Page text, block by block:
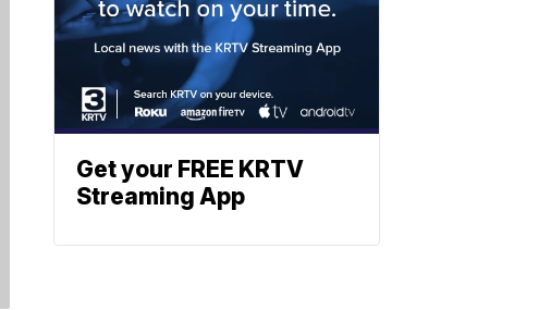
Get your FREE KRTV
Streaming App